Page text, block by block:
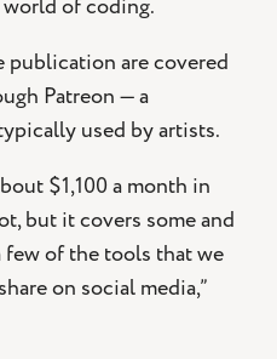
of coding.
are covered
Patreon — a
used by artists.
$1,100 a month in
but it covers some and
few of the tools that we
on social media,”